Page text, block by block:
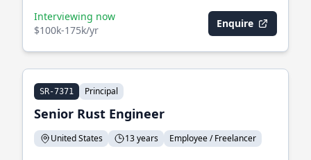
Interviewing now
$100k-175k/yr
Enquire
SR-7371 Principal
Senior Rust Engineer
United States 13 years Employee / Freelancer